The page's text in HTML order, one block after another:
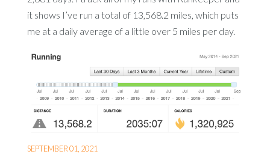
it shows I’ve run a total of 13,568.2 miles, which puts
me at a daily average of a little over 5 miles per day.
SEPTEMBER 01, 2021